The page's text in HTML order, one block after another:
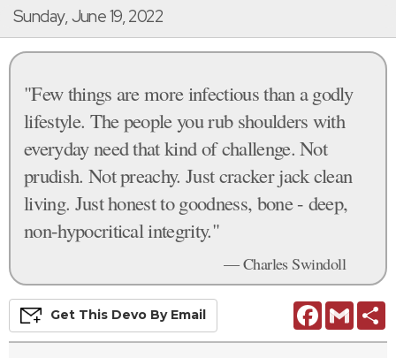
Sunday, June 19, 2022
"Few things are more infectious than a godly
lifestyle. The people you rub shoulders with
everyday need that kind of challenge. Not
prudish. Not preachy. Just cracker jack clean
living. Just honest to goodness, bone - deep,
non-hypocritical integrity."
— Charles Swindoll
FacebookGmail
Get This Devo By Email